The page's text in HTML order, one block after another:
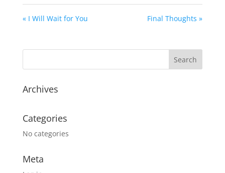
« I Will Wait for You Final Thoughts »
Archives
Categories
No categories
Meta